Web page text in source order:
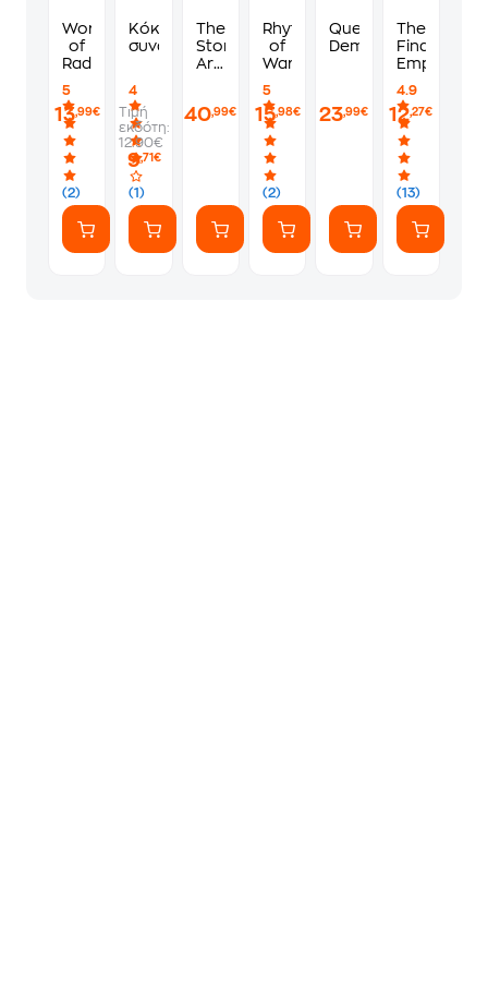
Words
of
Radiance
5
(2)
13,99€
Κόκκινος
συναγερμός
4
(1)
Τιμή
εκδότη:
12.90€
9,71€
The
Stormlight
Archive
40,99€
Rhythm
of
War
5
(2)
15,98€
Queen
Demon
23,99€
The
Final
Empire
4.9
(13)
12,27€